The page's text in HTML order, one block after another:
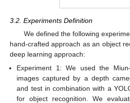
3.2. Experiments Definition
We defined the following
hand-crafted approach as an object
deep learning approach:
Experiment 1: We used the
images captured by a depth
and test in combination with a
for object recognition. We